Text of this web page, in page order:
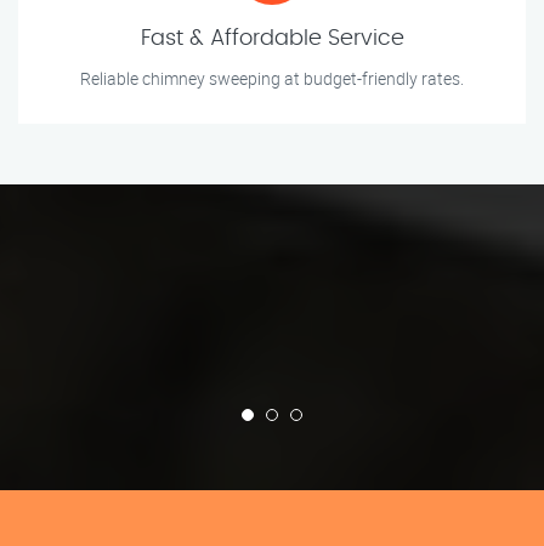
Fast & Affordable Service
Reliable chimney sweeping at budget-friendly rates.